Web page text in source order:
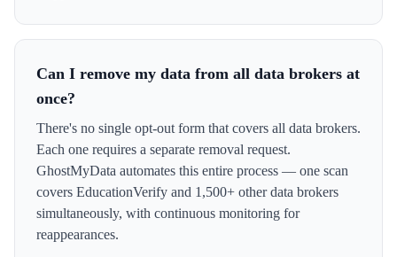
Can I remove my data from all data brokers at
once?
There's no single opt-out form that covers all data brokers.
Each one requires a separate removal request.
GhostMyData automates this entire process — one scan
covers EducationVerify and 1,500+ other data brokers
simultaneously, with continuous monitoring for
reappearances.